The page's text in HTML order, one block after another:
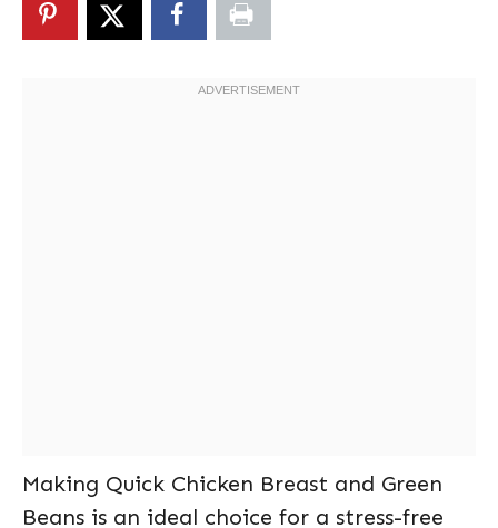
Making Quick Chicken Breast and Green
Beans is an ideal choice for a stress-free